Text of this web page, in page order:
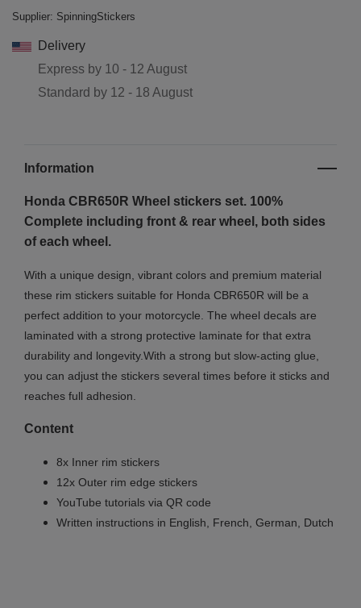
Supplier: SpinningStickers
Delivery
Express by 10 - 12 August
Standard by 12 - 18 August
Information
Honda CBR650R Wheel stickers set. 100%
Complete including front & rear wheel, both sides
of each wheel.
With a unique design, vibrant colors and premium material
these rim stickers suitable for Honda CBR650R will be a
perfect addition to your motorcycle. The wheel decals are
laminated with a strong protective laminate for that extra
durability and longevity.With a strong but slow-acting glue,
you can adjust the stickers several times before it sticks and
reaches full adhesion.
Content
8x Inner rim stickers
12x Outer rim edge stickers
YouTube tutorials via QR code
Written instructions in English, French, German, Dutch